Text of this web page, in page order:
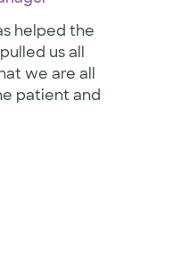
helped the
us all
we are all
patient and